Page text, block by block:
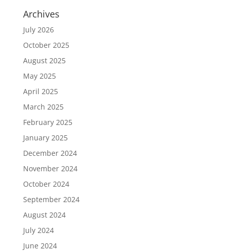
Archives
July 2026
October 2025
August 2025
May 2025
April 2025
March 2025
February 2025
January 2025
December 2024
November 2024
October 2024
September 2024
August 2024
July 2024
June 2024